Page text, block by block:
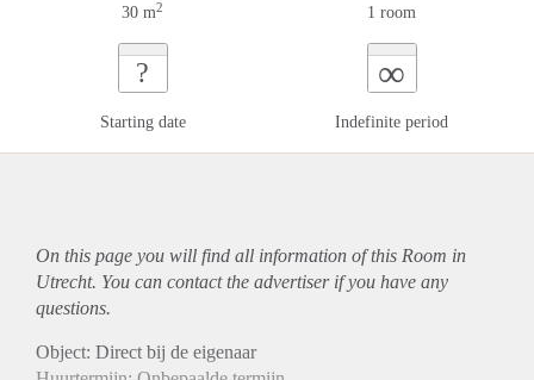
30 m2 1 room
?
Starting date
∞
Indefinite period
On this page you will find all information of this Room in
Utrecht. You can contact the advertiser if you have any
questions.
Object: Direct bij de eigenaar